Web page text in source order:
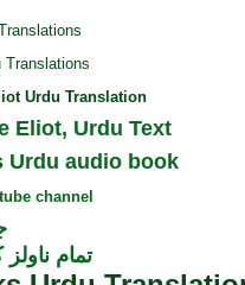
Eliot, Urdu Text
Urdu audio book
تمام